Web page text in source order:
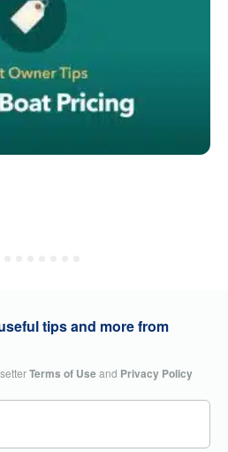
tips and more from
Terms of Useand Privacy Policy